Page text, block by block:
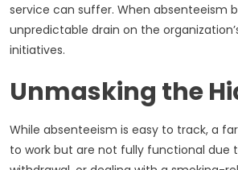
service can suffer. When absenteeism
unpredictable drain on the
initiatives.
Unmasking the
While absenteeism is easy to track, a
to work but are not fully functional due